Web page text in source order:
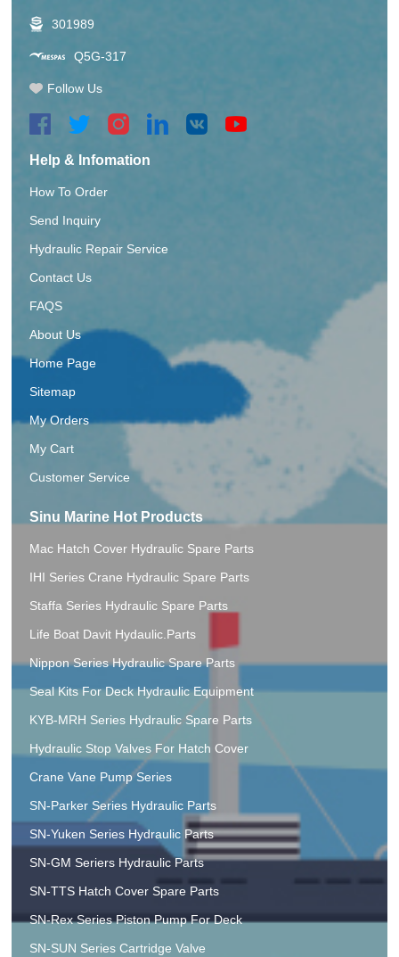
301989
Q5G-317
Follow Us
Help & Infomation
How To Order
Send Inquiry
Hydraulic Repair Service
Contact Us
FAQS
About Us
Home Page
Sitemap
My Orders
My Cart
Customer Service
Sinu Marine Hot Products
Mac Hatch Cover Hydraulic Spare Parts
IHI Series Crane Hydraulic Spare Parts
Staffa Series Hydraulic Spare Parts
Life Boat Davit Hydaulic.Parts
Nippon Series Hydraulic Spare Parts
Seal Kits For Deck Hydraulic Equipment
KYB-MRH Series Hydraulic Spare Parts
Hydraulic Stop Valves For Hatch Cover
Crane Vane Pump Series
SN-Parker Series Hydraulic Parts
SN-Yuken Series Hydraulic Parts
SN-GM Seriers Hydraulic Parts
SN-TTS Hatch Cover Spare Parts
SN-Rex Series Piston Pump For Deck
SN-SUN Series Cartridge Valve